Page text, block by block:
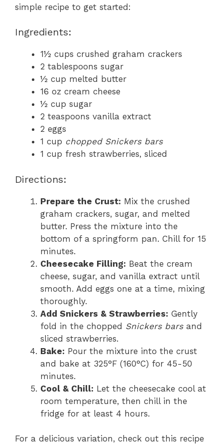
simple recipe to get started:
Ingredients:
1½ cups crushed graham crackers
2 tablespoons sugar
½ cup melted butter
16 oz cream cheese
½ cup sugar
2 teaspoons vanilla extract
2 eggs
1 cup chopped Snickers bars
1 cup fresh strawberries, sliced
Directions:
Prepare the Crust: Mix the crushed
graham crackers, sugar, and melted
butter. Press the mixture into the
bottom of a springform pan. Chill for 15
minutes.
Cheesecake Filling: Beat the cream
cheese, sugar, and vanilla extract until
smooth. Add eggs one at a time, mixing
thoroughly.
Add Snickers & Strawberries: Gently
fold in the chopped Snickers barsand
sliced strawberries.
Bake: Pour the mixture into the crust
and bake at 325°F (160°C) for 45-50
minutes.
Cool & Chill: Let the cheesecake cool at
room temperature, then chill in the
fridge for at least 4 hours.
For a delicious variation, check out this recipe